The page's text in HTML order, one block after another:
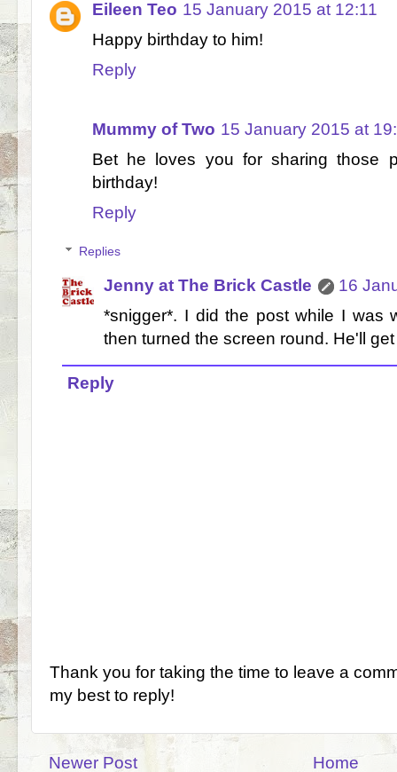
Eileen Teo 15 January 2015 at 12:11
Happy birthday to him!
Reply
Mummy of Two 15 January 2015 at
Bet he loves you for sharing those
birthday!
Reply
Replies
Jenny at The Brick Castle
16
*snigger*. I did the post while I was
then turned the screen round. He'll
Reply
Thank you for taking the time to leave a
my best to reply!
Newer Post Home